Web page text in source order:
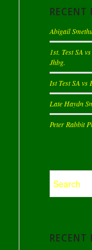
RECENT
Abigail
1st. Test SA
Jhbg.
Ist Test SA vs
Late Haydn
Peter Rabbit
RECENT